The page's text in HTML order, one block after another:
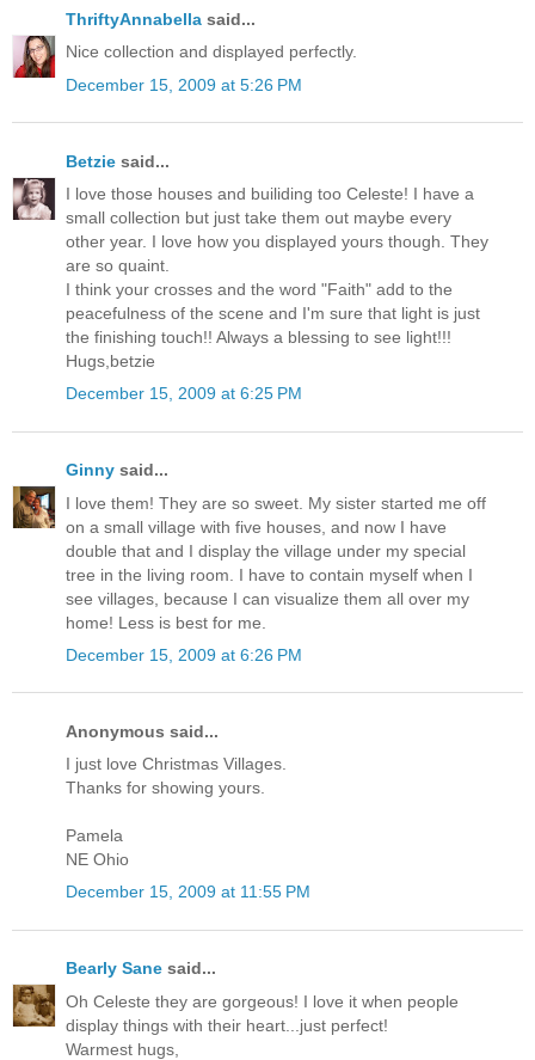
ThriftyAnnabella said...
Nice collection and displayed perfectly.
December 15, 2009 at 5:26 PM
Betzie said...
I love those houses and builiding too Celeste! I have a
small collection but just take them out maybe every
other year. I love how you displayed yours though. They
are so quaint.
I think your crosses and the word "Faith" add to the
peacefulness of the scene and I'm sure that light is just
the finishing touch!! Always a blessing to see light!!!
Hugs,betzie
December 15, 2009 at 6:25 PM
Ginny said...
I love them! They are so sweet. My sister started me off
on a small village with five houses, and now I have
double that and I display the village under my special
tree in the living room. I have to contain myself when I
see villages, because I can visualize them all over my
home! Less is best for me.
December 15, 2009 at 6:26 PM
Anonymous said...
I just love Christmas Villages.
Thanks for showing yours.
Pamela
NE Ohio
December 15, 2009 at 11:55 PM
Bearly Sane said...
Oh Celeste they are gorgeous! I love it when people
display things with their heart...just perfect!
Warmest hugs,